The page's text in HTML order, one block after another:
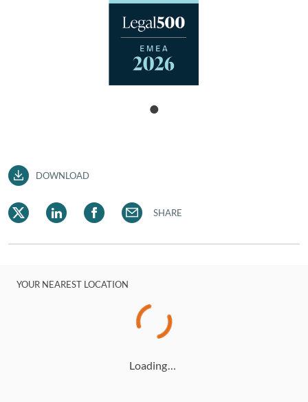
DOWNLOAD
SHARE
YOUR NEAREST LOCATION
Loading…